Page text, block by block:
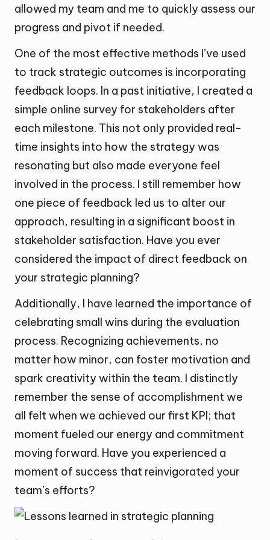
allowed my team and me to quickly assess our
progress and pivot if needed.
One of the most effective methods I’ve used
to track strategic outcomes is incorporating
feedback loops. In a past initiative, I created a
simple online survey for stakeholders after
each milestone. This not only provided real-
time insights into how the strategy was
resonating but also made everyone feel
involved in the process. I still remember how
one piece of feedback led us to alter our
approach, resulting in a significant boost in
stakeholder satisfaction. Have you ever
considered the impact of direct feedback on
your strategic planning?
Additionally, I have learned the importance of
celebrating small wins during the evaluation
process. Recognizing achievements, no
matter how minor, can foster motivation and
spark creativity within the team. I distinctly
remember the sense of accomplishment we
all felt when we achieved our first KPI; that
moment fueled our energy and commitment
moving forward. Have you experienced a
moment of success that reinvigorated your
team’s efforts?